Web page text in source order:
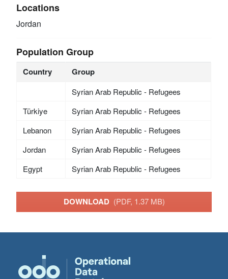
Locations
Jordan
Population Group
Country Group
Syrian Arab Republic - Refugees
Türkiye
Syrian Arab Republic - Refugees
Lebanon
Syrian Arab Republic - Refugees
Jordan
Syrian Arab Republic - Refugees
Egypt
Syrian Arab Republic - Refugees
DOWNLOAD (PDF, 1.37 MB)